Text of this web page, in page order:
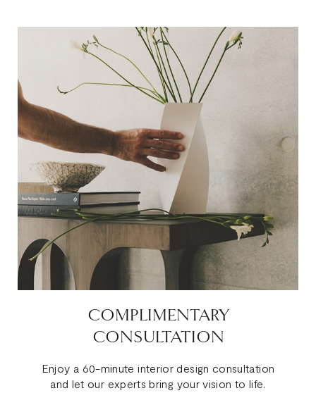
COMPLIMENTARY
CONSULTATION
Enjoy a 60-minute interior design consultation
and let our experts bring your vision to life.